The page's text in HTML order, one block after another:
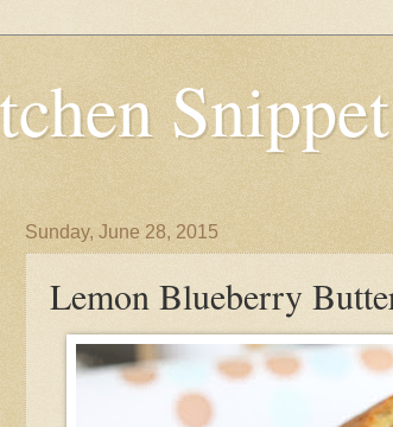
Sunday, June 28, 2015
Lemon Blueberry